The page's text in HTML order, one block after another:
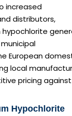
increased
distributors,
European
local
pricing against
Hypochlorite